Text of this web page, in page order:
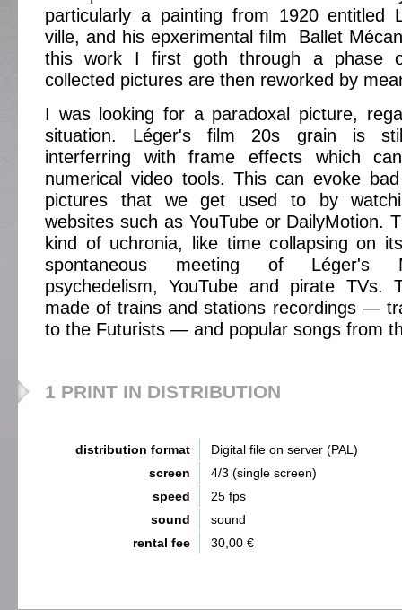
particularly a painting from 1920 entitled
ville, and his epxerimental film Ballet
this work I first goth through a phase
collected pictures are then reworked by
I was looking for a paradoxal picture,
situation. Léger's film 20s grain is
interferring with frame effects which
numerical video tools. This can evoke
pictures that we get used to by
websites such as YouTube or DailyMotion.
kind of uchronia, like time collapsing on
spontaneous meeting of Léger's
psychedelism, YouTube and pirate TVs.
made of trains and stations recordings —
to the Futurists — and popular songs from
1 PRINT IN DISTRIBUTION
distribution format
Digital file on server (PAL)
screen
4/3 (single screen)
speed
25 fps
sound
sound
rental fee
30,00 €